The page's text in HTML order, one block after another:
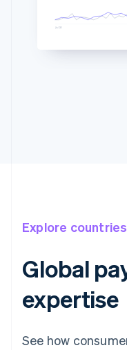
Explore countries
Global
expertise
See how